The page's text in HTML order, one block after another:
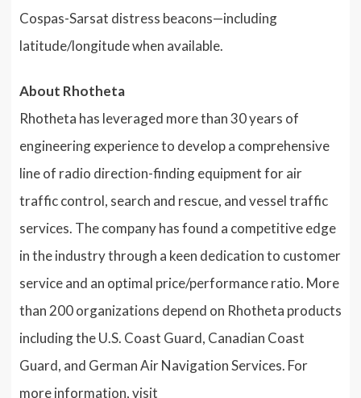
Cospas-Sarsat distress beacons—including
latitude/longitude when available.
About Rhotheta
Rhotheta has leveraged more than 30 years of
engineering experience to develop a comprehensive
line of radio direction-finding equipment for air
traffic control, search and rescue, and vessel traffic
services. The company has found a competitive edge
in the industry through a keen dedication to customer
service and an optimal price/performance ratio. More
than 200 organizations depend on Rhotheta products
including the U.S. Coast Guard, Canadian Coast
Guard, and German Air Navigation Services. For
more information, visit